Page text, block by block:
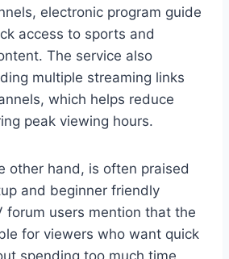
electronic program guide
access to sports and
The service also
multiple streaming links
which helps reduce
peak viewing hours.
other hand, is often praised
and beginner friendly
forum users mention that the
for viewers who want quick